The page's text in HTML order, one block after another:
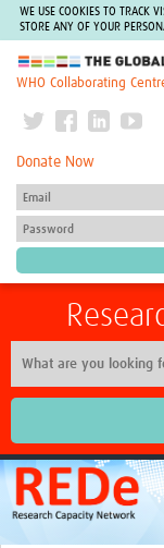
WE USE COOKIES TO TRACK
STORE ANY OF YOUR
The Global Health
WHO Collaborating
Donate Now
Home
About